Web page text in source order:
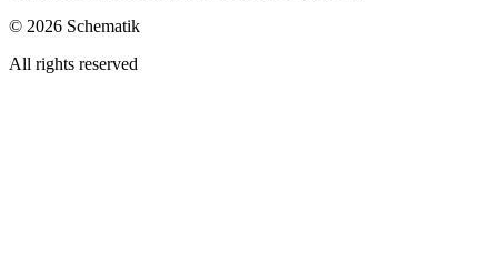
© 2026 Schematik
All rights reserved